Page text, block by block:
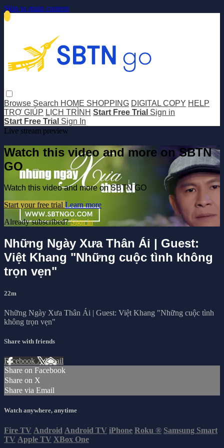
Skip to main content
Browse Search HOME SHOPPING DIGITAL COPY HELP
TRỢ GIÚP LỊCH TRÌNH Start Free Trial Sign in
Start Free Trial Sign In
Live stream preview
Watch this video and more on SBTN
GO
Watch this video and more on SBTN GO
Start your free trial Learn more
Already subscribed?Sign in
Những Ngày Xưa Thân Ái | Guest:
Việt Khang "Những cuộc tình không
trọn vẹn"
22m
Những Ngày Xưa Thân Ái | Guest: Việt Khang "Những cuộc tình
không trọn vẹn"
Share with friends
Facebook XEmail
Share on Facebook
Share on X
Share via Email
Watch anywhere, anytime
Fire TV Android Android TV iPhone Roku ® Samsung Smart
TV Apple TV XBox One